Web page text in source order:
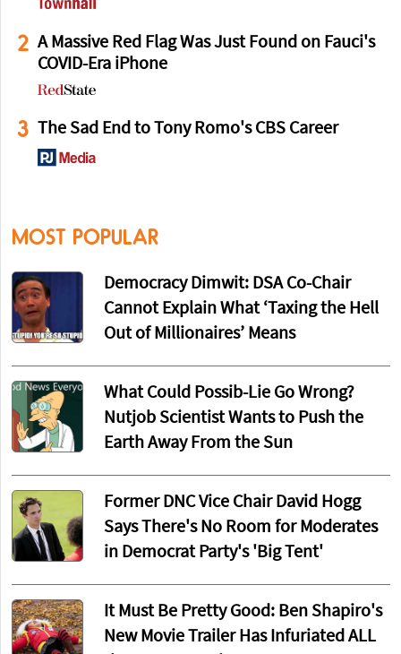
2 A Massive Red Flag Was Just Found on Fauci's
COVID-Era iPhone
3 The Sad End to Tony Romo's CBS Career
MOST POPULAR
Democracy Dimwit: DSA Co-Chair
Cannot Explain What ‘Taxing the Hell
Out of Millionaires’ Means
What Could Possib-Lie Go Wrong?
Nutjob Scientist Wants to Push the
Earth Away From the Sun
Former DNC Vice Chair David Hogg
Says There's No Room for Moderates
in Democrat Party's 'Big Tent'
It Must Be Pretty Good: Ben Shapiro's
New Movie Trailer Has Infuriated ALL